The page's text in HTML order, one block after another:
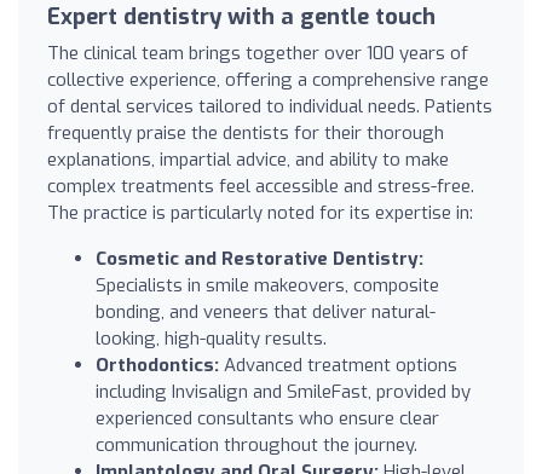
Expert dentistry with a gentle touch
The clinical team brings together over 100 years of
collective experience, offering a comprehensive range
of dental services tailored to individual needs. Patients
frequently praise the dentists for their thorough
explanations, impartial advice, and ability to make
complex treatments feel accessible and stress-free.
The practice is particularly noted for its expertise in:
Cosmetic and Restorative Dentistry:
Specialists in smile makeovers, composite
bonding, and veneers that deliver natural-
looking, high-quality results.
Orthodontics: Advanced treatment options
including Invisalign and SmileFast, provided by
experienced consultants who ensure clear
communication throughout the journey.